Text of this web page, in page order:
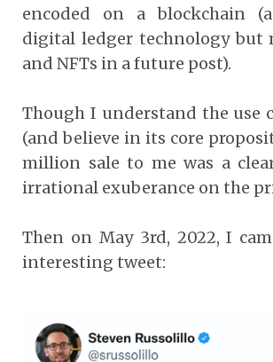
encoded on a blockchain
digital ledger technology but
and NFTs in a future post).
Though I understand the use
(and believe in its core
million sale to me was a
irrational exuberance on the
Then on May 3rd, 2022, I
interesting tweet: